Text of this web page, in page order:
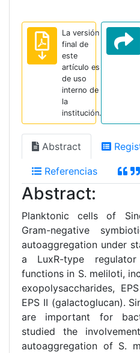
La versión
final de
este
artículo es
de uso
interno de
la
institución.
Abstract
Referencias
Abstract:
Planktonic cells of
Gram-negative
autoaggregation under
a LuxR-type
functions in S. meliloti,
exopolysaccharides,
EPS II (galactoglucan).
are important for
studied the
autoaggregation of S.